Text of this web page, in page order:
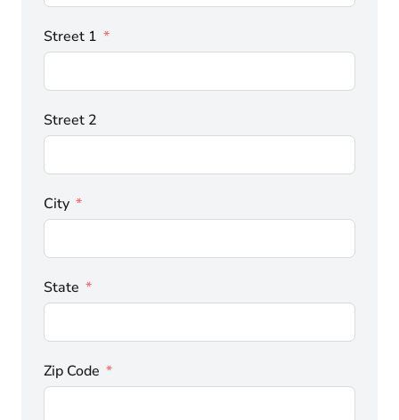
Street 1
Street 2
City
State
Zip Code